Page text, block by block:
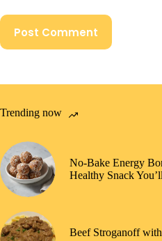
Post Comment
Trending now
No-Bake Energy
Healthy Snack
Beef Stroganoff